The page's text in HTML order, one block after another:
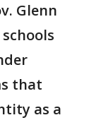
Glenn
that
as a